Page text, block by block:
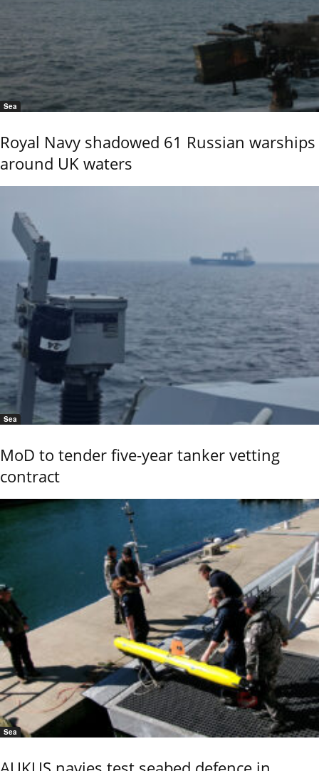
Sea
Royal Navy shadowed 61 Russian warships
around UK waters
Sea
MoD to tender five-year tanker vetting
contract
Sea